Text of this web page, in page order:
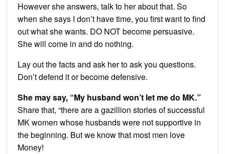
However she answers, talk to her about that. So
when she says I don’t have time, you first want to find
out what she wants. DO NOT become persuasive.
She will come in and do nothing.
Lay out the facts and ask her to ask you questions.
Don’t defend it or become defensive.
She may say, “My husband won’t let me do MK.”
Share that, “there are a gazillion stories of successful
MK women whose husbands were not supportive in
the beginning. But we know that most men love
Money!